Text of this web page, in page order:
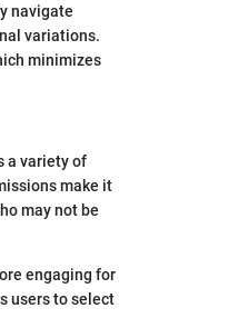
navigate
variations.
minimizes
a variety of
make it
may not be
engaging for
users to select